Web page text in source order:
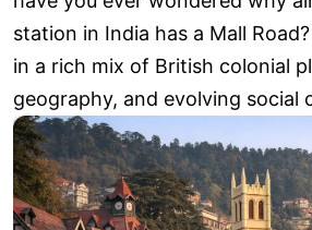
station in India has a Mall
in a rich mix of British colonial
geography, and evolving social